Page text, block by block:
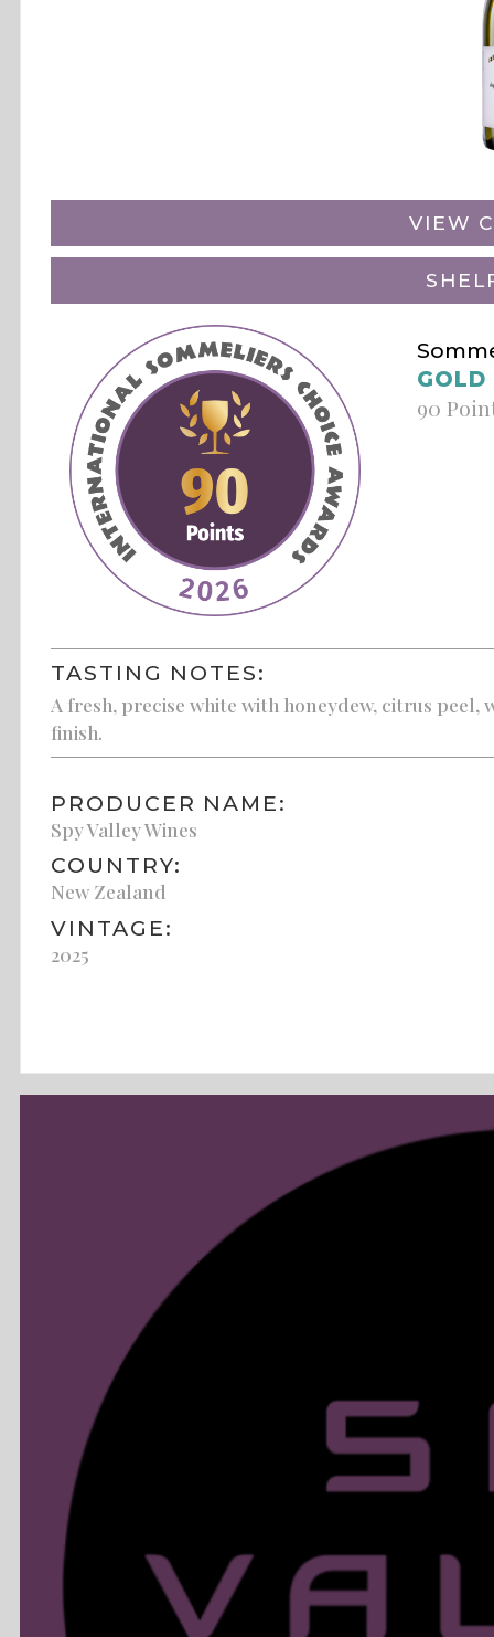
VIEW
GOLD
90
TASTING NOTES:
A fresh, precise white with honeydew, citrus
finish.
PRODUCER NAME:
Spy Valley Wines
COUNTRY:
New Zealand
VINTAGE:
2025